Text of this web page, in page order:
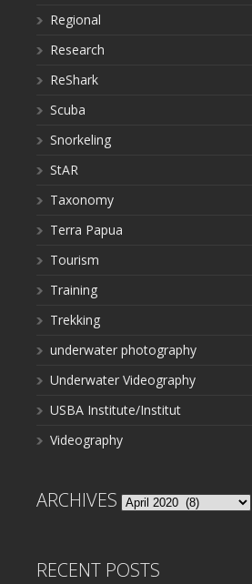
Regional
Research
ReShark
Scuba
Snorkeling
StAR
Taxonomy
Terra Papua
Tourism
Training
Trekking
underwater photography
Underwater Videography
USBA Institute/Institut
Videography
ARCHIVES Archives
RECENT POSTS